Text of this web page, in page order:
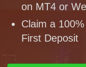
on MT4 or
Claim a
First Deposit